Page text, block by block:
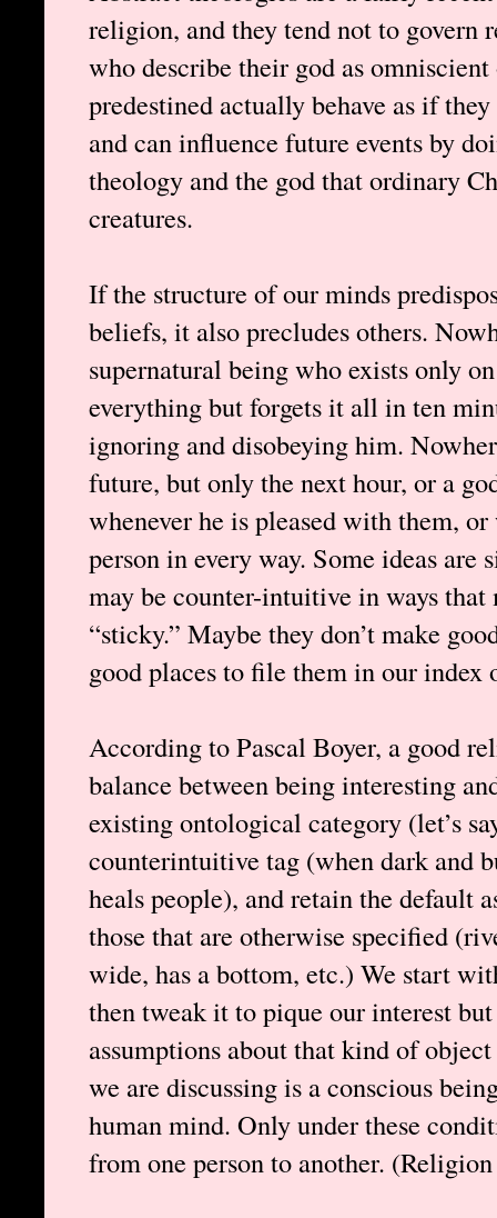
religion, and they tend not to govern
who describe their god as
predestined actually behave as if
and can influence future events by
theology and the god that ordinary
creatures.
If the structure of our minds
beliefs, it also precludes others.
supernatural being who exists only
everything but forgets it all in ten
ignoring and disobeying him.
future, but only the next hour, or a
whenever he is pleased with them,
person in every way. Some ideas
may be counter-intuitive in ways
“sticky.” Maybe they don’t make
good places to file them in our index
According to Pascal Boyer, a good
balance between being interesting
existing ontological category (let’s
counterintuitive tag (when dark and
heals people), and retain the default
those that are otherwise specified
wide, has a bottom, etc.) We start
then tweak it to pique our interest
assumptions about that kind of
we are discussing is a conscious
human mind. Only under these
from one person to another.